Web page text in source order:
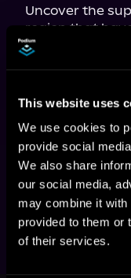
This website uses
We use cookies to
provide social
We also share
our social media,
may combine it with
provided to them or
of their services.
Uncover the
region that
for protection
conducted with
the mundane
and Magic from
readers
lore and magic